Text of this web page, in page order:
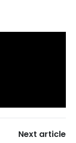
Next article